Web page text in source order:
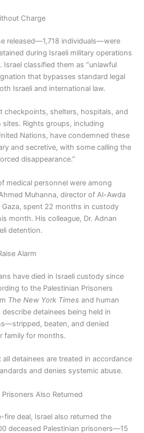
Charge
released—1,718 individuals—were
during Israeli military operations
classified them as “unlawful
that bypasses standard legal
Israeli and international law.
checkpoints, shelters, hospitals, and
Rights groups, including
Nations, have condemned these
and secretive, with some calling the
disappearance.”
medical personnel were among
Muhanna, director of Al-Awda
spent 22 months in custody
month. His colleague, Dr. Adnan
detention.
Alarm
have died in Israeli custody since
to the Palestinian Prisoners
The New York Times and human
detainees being held in
beaten, and denied
family for months.
detainees are treated in accordance
and denies systemic abuse.
Also Returned
fire deal, Israel also returned the
deceased Palestinian prisoners—15